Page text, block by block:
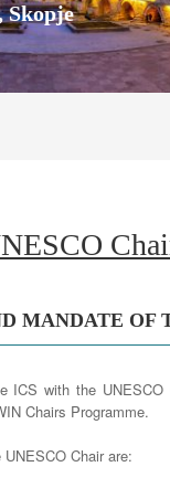
Skopje
MANDATE OF
ICS with the
Chairs Programme.
Chair are: